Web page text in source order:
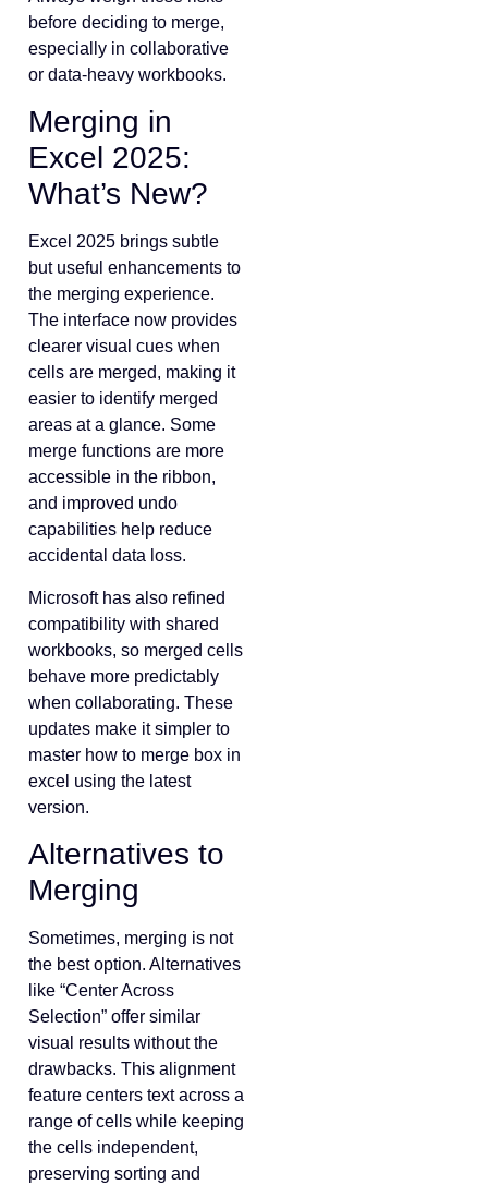
before deciding to merge,
especially in collaborative
or data-heavy workbooks.
Merging in
Excel 2025:
What’s New?
Excel 2025 brings subtle
but useful enhancements to
the merging experience.
The interface now provides
clearer visual cues when
cells are merged, making it
easier to identify merged
areas at a glance. Some
merge functions are more
accessible in the ribbon,
and improved undo
capabilities help reduce
accidental data loss.
Microsoft has also refined
compatibility with shared
workbooks, so merged cells
behave more predictably
when collaborating. These
updates make it simpler to
master how to merge box in
excel using the latest
version.
Alternatives to
Merging
Sometimes, merging is not
the best option. Alternatives
like “Center Across
Selection” offer similar
visual results without the
drawbacks. This alignment
feature centers text across a
range of cells while keeping
the cells independent,
preserving sorting and